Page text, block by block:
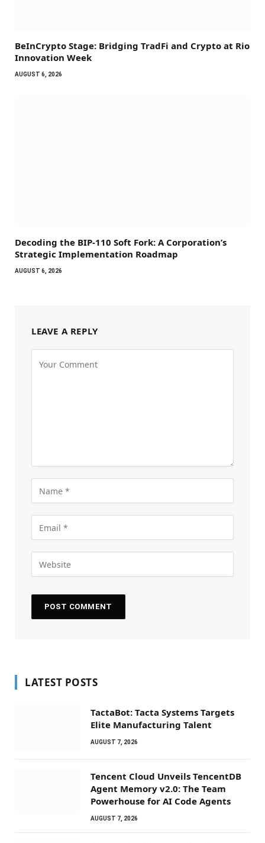
BeInCrypto Stage: Bridging TradFi and Crypto at Rio
Innovation Week
AUGUST 6, 2026
Decoding the BIP-110 Soft Fork: A Corporation’s
Strategic Implementation Roadmap
AUGUST 6, 2026
LEAVE A REPLY
LATEST POSTS
TactaBot: Tacta Systems Targets
Elite Manufacturing Talent
AUGUST 7, 2026
Tencent Cloud Unveils TencentDB
Agent Memory v2.0: The Team
Powerhouse for AI Code Agents
AUGUST 7, 2026